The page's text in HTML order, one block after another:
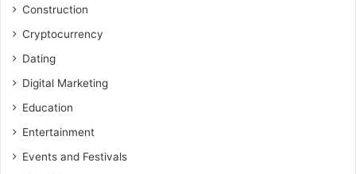
Construction
Cryptocurrency
Dating
Digital Marketing
Education
Entertainment
Events and Festivals